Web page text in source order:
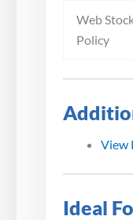
Web
Policy
View
Ideal